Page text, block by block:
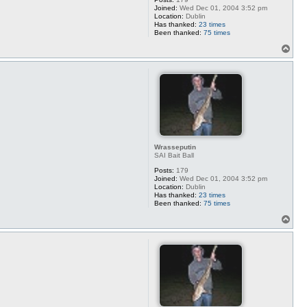
Joined: Wed Dec 01, 2004 3:52 pm
Location: Dublin
Has thanked: 23 times
Been thanked: 75 times
o
Wrasseputin
SAI Bait Ball
Posts: 179
Joined: Wed Dec 01, 2004 3:52 pm
Location: Dublin
Has thanked: 23 times
Been thanked: 75 times
o